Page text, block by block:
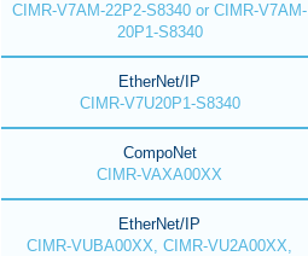
CIMR-V7AM-22P2-S8340 or CIMR-V7AM-
20P1-S8340
EtherNet/IP
CIMR-V7U20P1-S8340
CompoNet
CIMR-VAXA00XX
EtherNet/IP
CIMR-VUBA00XX, CIMR-VU2A00XX,